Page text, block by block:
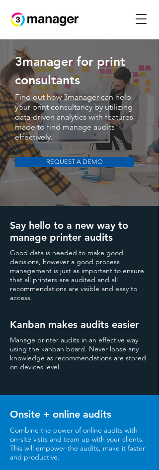
3manager for print
consultants
Find out how 3manager can help
your print consultancy by utilizing
data-driven analytics with features
made to find manage audits
effectively.
REQUEST A DEMO
Say hello to a new way to
manage printer audits
Good data is needed to make good
decisions, however a good process
management is just as important to ensure
that all printers are audited and all
recommendations are visible and easy to
access.
Kanban makes audits easier
Manage printer audits in an effective way
using the kanban board. Never loose any
knowledge as recommendations are stored
on devices level.
Onsite + online audits
Combine the power of online audits with
on-site visits and team up with your clients.
This will empower the audits, make it faster
and productive.